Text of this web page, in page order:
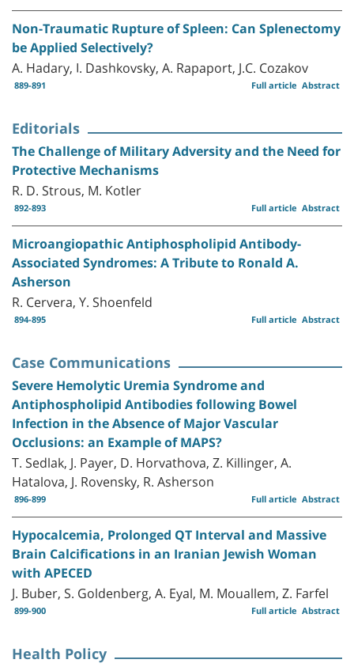
Non-Traumatic Rupture of Spleen: Can Splenectomy
be Applied Selectively?
A. Hadary, I. Dashkovsky, A. Rapaport, J.C. Cozakov
889-891 Abstract
Full article
Editorials
The Challenge of Military Adversity and the Need for
Protective Mechanisms
R. D. Strous, M. Kotler
892-893 Abstract
Full article
Microangiopathic Antiphospholipid Antibody-
Associated Syndromes: A Tribute to Ronald A.
Asherson
R. Cervera, Y. Shoenfeld
894-895 Abstract
Full article
Case Communications
Severe Hemolytic Uremia Syndrome and
Antiphospholipid Antibodies following Bowel
Infection in the Absence of Major Vascular
Occlusions: an Example of MAPS?
T. Sedlak, J. Payer, D. Horvathova, Z. Killinger, A.
Hatalova, J. Rovensky, R. Asherson
896-899 Abstract
Full article
Hypocalcemia, Prolonged QT Interval and Massive
Brain Calcifications in an Iranian Jewish Woman
with APECED
J. Buber, S. Goldenberg, A. Eyal, M. Mouallem, Z. Farfel
899-900 Abstract
Full article
Health Policy